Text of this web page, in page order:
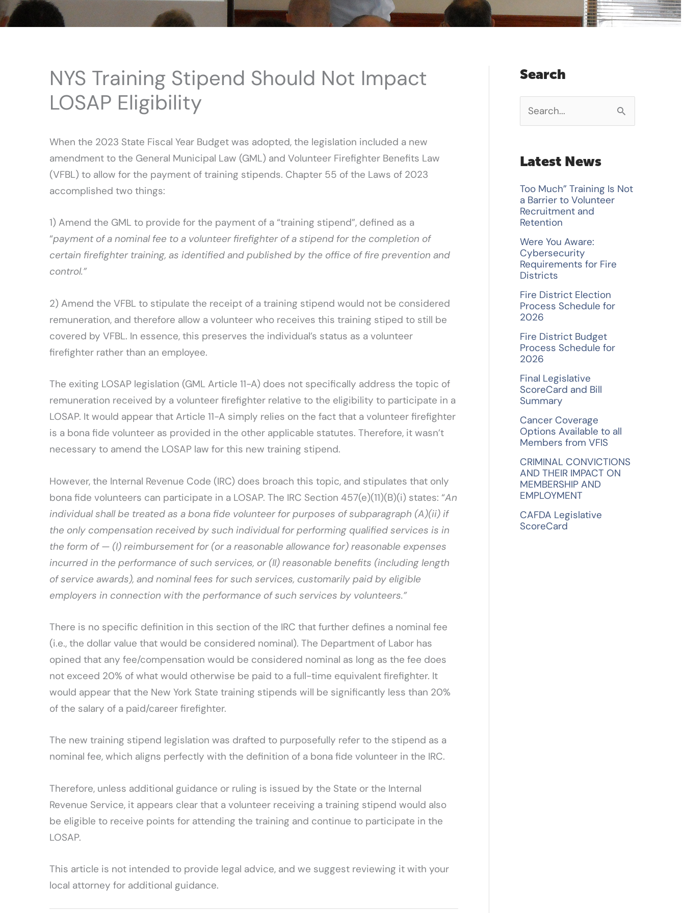
NYS Training Stipend Should Not Impact
LOSAP Eligibility
When the 2023 State Fiscal Year Budget was adopted, the legislation included a new
amendment to the General Municipal Law (GML) and Volunteer Firefighter Benefits Law
(VFBL) to allow for the payment of training stipends. Chapter 55 of the Laws of 2023
accomplished two things:
1) Amend the GML to provide for the payment of a “training stipend”, defined as a
“payment of a nominal fee to a volunteer firefighter of a stipend for the completion of
certain firefighter training, as identified and published by the office of fire prevention and
control.”
2) Amend the VFBL to stipulate the receipt of a training stipend would not be considered
remuneration, and therefore allow a volunteer who receives this training stiped to still be
covered by VFBL. In essence, this preserves the individual’s status as a volunteer
firefighter rather than an employee.
The exiting LOSAP legislation (GML Article 11-A) does not specifically address the topic of
remuneration received by a volunteer firefighter relative to the eligibility to participate in a
LOSAP. It would appear that Article 11-A simply relies on the fact that a volunteer firefighter
is a bona fide volunteer as provided in the other applicable statutes. Therefore, it wasn’t
necessary to amend the LOSAP law for this new training stipend.
However, the Internal Revenue Code (IRC) does broach this topic, and stipulates that only
bona fide volunteers can participate in a LOSAP. The IRC Section 457(e)(11)(B)(i) states: “An
individual shall be treated as a bona fide volunteer for purposes of subparagraph (A)(ii) if
the only compensation received by such individual for performing qualified services is in
the form of — (I) reimbursement for (or a reasonable allowance for) reasonable expenses
incurred in the performance of such services, or (II) reasonable benefits (including length
of service awards), and nominal fees for such services, customarily paid by eligible
employers in connection with the performance of such services by volunteers.”
There is no specific definition in this section of the IRC that further defines a nominal fee
(i.e., the dollar value that would be considered nominal). The Department of Labor has
opined that any fee/compensation would be considered nominal as long as the fee does
not exceed 20% of what would otherwise be paid to a full-time equivalent firefighter. It
would appear that the New York State training stipends will be significantly less than 20%
of the salary of a paid/career firefighter.
The new training stipend legislation was drafted to purposefully refer to the stipend as a
nominal fee, which aligns perfectly with the definition of a bona fide volunteer in the IRC.
Therefore, unless additional guidance or ruling is issued by the State or the Internal
Revenue Service, it appears clear that a volunteer receiving a training stipend would also
be eligible to receive points for attending the training and continue to participate in the
LOSAP.
This article is not intended to provide legal advice, and we suggest reviewing it with your
local attorney for additional guidance.
Search
c
h
f
o
r
:
Latest News
Too Much” Training Is Not
a Barrier to Volunteer
Recruitment and
Retention
Were You Aware:
Cybersecurity
Requirements for Fire
Districts
Fire District Election
Process Schedule for
2026
Fire District Budget
Process Schedule for
2026
Final Legislative
ScoreCard and Bill
Summary
Cancer Coverage
Options Available to all
Members from VFIS
CRIMINAL CONVICTIONS
AND THEIR IMPACT ON
MEMBERSHIP AND
EMPLOYMENT
CAFDA Legislative
ScoreCard